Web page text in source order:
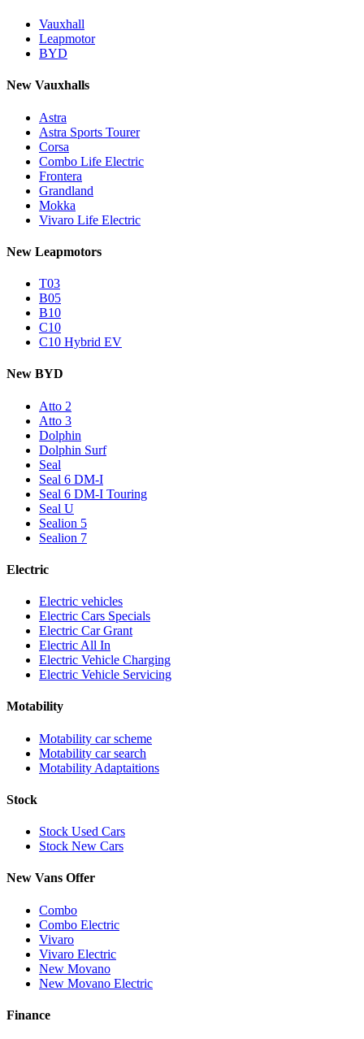
Vauxhall
Leapmotor
BYD
New Vauxhalls
Astra
Astra Sports Tourer
Corsa
Combo Life Electric
Frontera
Grandland
Mokka
Vivaro Life Electric
New Leapmotors
T03
B05
B10
C10
C10 Hybrid EV
New BYD
Atto 2
Atto 3
Dolphin
Dolphin Surf
Seal
Seal 6 DM-I
Seal 6 DM-I Touring
Seal U
Sealion 5
Sealion 7
Electric
Electric vehicles
Electric Cars Specials
Electric Car Grant
Electric All In
Electric Vehicle Charging
Electric Vehicle Servicing
Motability
Motability car scheme
Motability car search
Motability Adaptaitions
Stock
Stock Used Cars
Stock New Cars
New Vans Offer
Combo
Combo Electric
Vivaro
Vivaro Electric
New Movano
New Movano Electric
Finance